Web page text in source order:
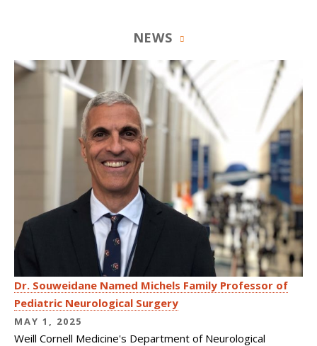
NEWS
Dr. Souweidane Named Michels Family Professor of
Pediatric Neurological Surgery
MAY 1, 2025
Weill Cornell Medicine's Department of Neurological